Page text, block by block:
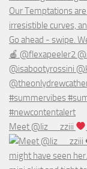
Meet @liz__zziii